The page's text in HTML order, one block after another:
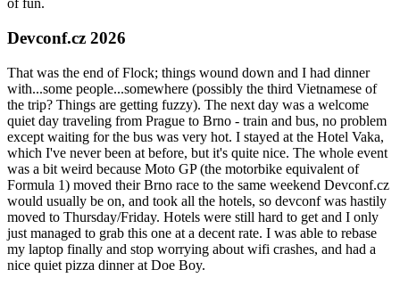
of fun.
Devconf.cz 2026
That was the end of Flock; things wound down and I had dinner
with...some people...somewhere (possibly the third Vietnamese of
the trip? Things are getting fuzzy). The next day was a welcome
quiet day traveling from Prague to Brno - train and bus, no problem
except waiting for the bus was very hot. I stayed at the Hotel Vaka,
which I've never been at before, but it's quite nice. The whole event
was a bit weird because Moto GP (the motorbike equivalent of
Formula 1) moved their Brno race to the same weekend Devconf.cz
would usually be on, and took all the hotels, so devconf was hastily
moved to Thursday/Friday. Hotels were still hard to get and I only
just managed to grab this one at a decent rate. I was able to rebase
my laptop finally and stop worrying about wifi crashes, and had a
nice quiet pizza dinner at Doe Boy.